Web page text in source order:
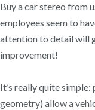
Buy a car stereo from
employees seem to
attention to detail will
improvement!
It’s really quite
geometry) allow a